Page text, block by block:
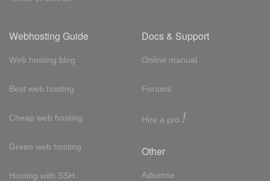
Webhosting Guide
Web hosting blog
Best web hosting
Cheap web hosting
Green web hosting
Hosting with SSH
Docs & Support
Online manual
Forums
Hire a pro !
Other
Adsense